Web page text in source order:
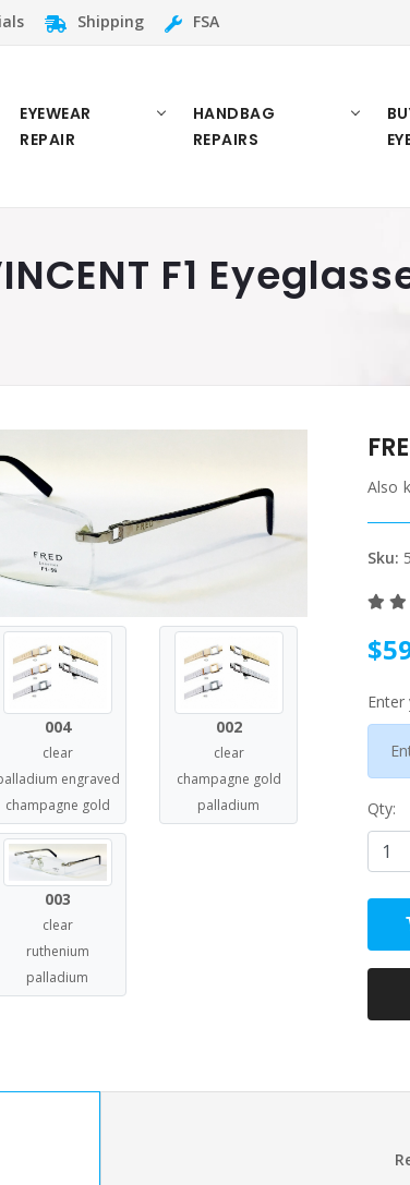
Shipping FSA
EYEWEAR
REPAIR
HANDBAG
REPAIRS
F1
004
clear
engraved
champagne gold
002
clear
champagne gold
palladium
003
clear
ruthenium
palladium
Also
Sku:
Enter
Qty: